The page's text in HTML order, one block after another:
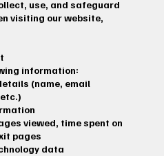
use, and safeguard
visiting our website,
information:
(name, email
viewed, time spent on
pages
data